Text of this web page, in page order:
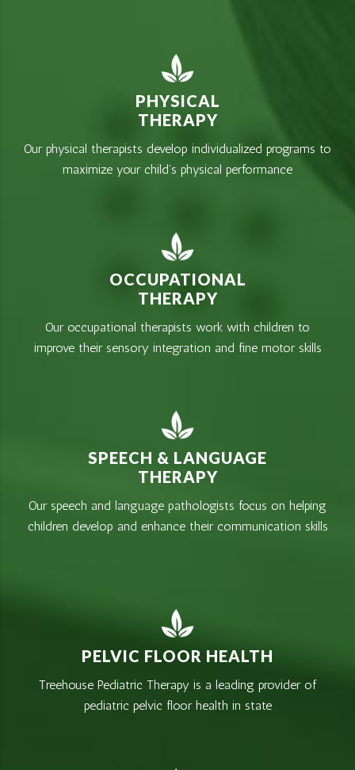
PHYSICAL
THERAPY
Our physical therapists develop individualized programs to
maximize your child’s physical performance
OCCUPATIONAL
THERAPY
Our occupational therapists work with children to
improve their sensory integration and fine motor skills
SPEECH & LANGUAGE
THERAPY
Our speech and language pathologists focus on helping
children develop and enhance their communication skills
PELVIC FLOOR HEALTH
Treehouse Pediatric Therapy is a leading provider of
pediatric pelvic floor health in state